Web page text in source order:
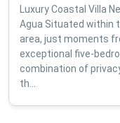
Luxury Coastal Villa
Agua Situated within
area, just moments
exceptional five-
combination of
th...